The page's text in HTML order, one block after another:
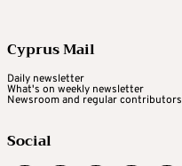
Cyprus Mail
Daily newsletter
What's on weekly newsletter
Newsroom and regular contributors
Social